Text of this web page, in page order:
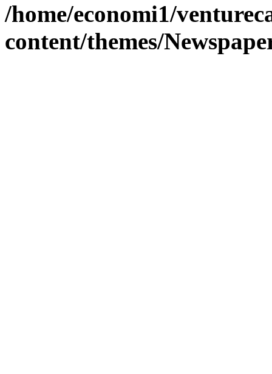
/home/economi1/
content/themes/